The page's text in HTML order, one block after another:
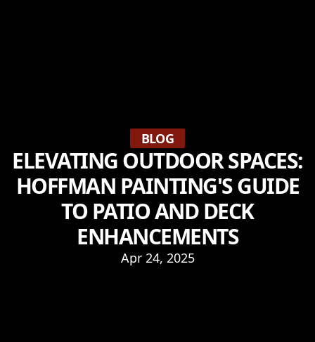
BLOG
ELEVATING OUTDOOR SPACES:
HOFFMAN PAINTING'S GUIDE
TO PATIO AND DECK
ENHANCEMENTS
Apr 24, 2025